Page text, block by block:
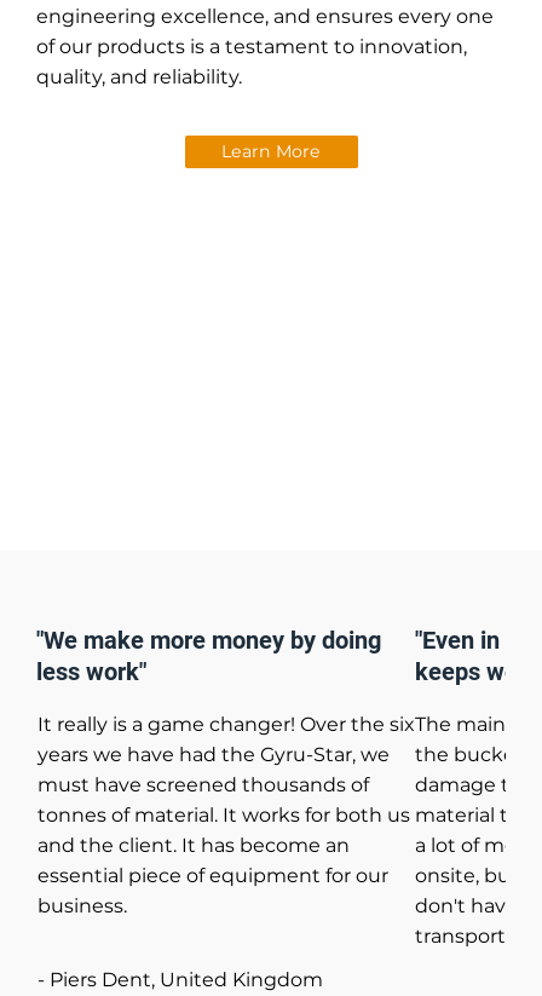
"We make more money by doing
less work"
It really is a game changer! Over the six
years we have had the Gyru-Star, we
must have screened thousands of
tonnes of material. It works for both us
and the client. It has become an
essential piece of equipment for our
business.
- Piers Dent, United Kingdom
"Even in
keeps
The main
the bucket
damage to
material
a lot of
onsite, but it
don't have
transport.
engineering excellence, and ensures every one
of our products is a testament to innovation,
quality, and reliability.
Learn More